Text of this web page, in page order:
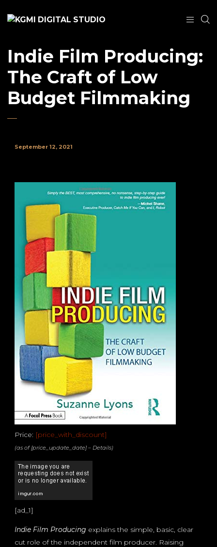
Indie Film Producing:
The Craft of Low
Budget Filmmaking
September 12, 2021
Price: [price_with_discount]
(as of [price_update_date] – Details)
[ad_1]
Indie Film Producing explains the simple, basic, clear
cut role of the independent film producer. Raising